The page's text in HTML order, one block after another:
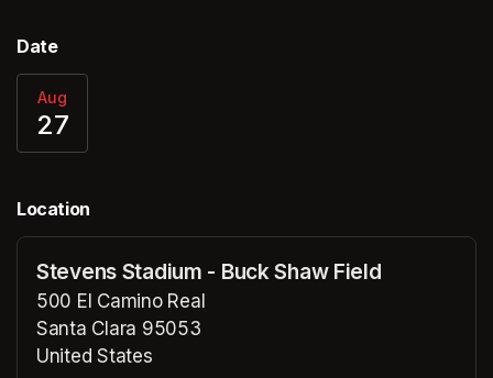
Date
Aug
27
Location
Stevens Stadium - Buck Shaw Field
500 El Camino Real
Santa Clara 95053
United States